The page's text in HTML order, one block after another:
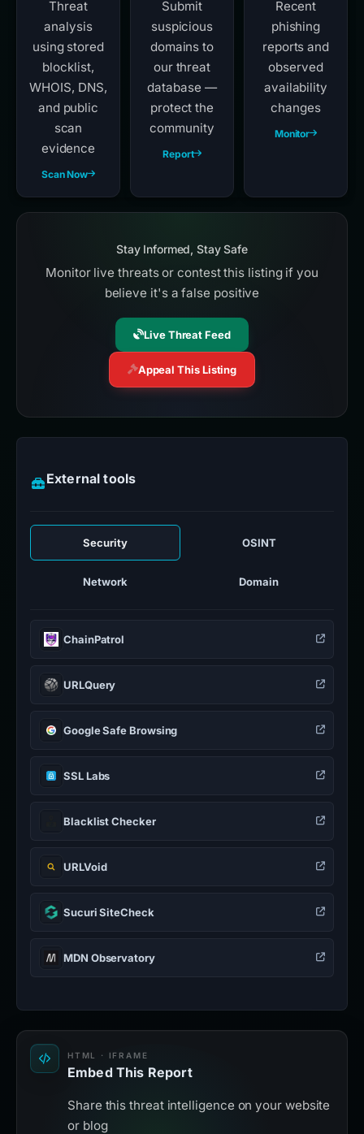
Threat
analysis
using stored
blocklist,
WHOIS, DNS,
and public
scan
evidence
Scan Now
Submit
suspicious
domains to
our threat
database —
protect the
community
Report
Recent
phishing
reports and
observed
availability
changes
Monitor
Stay Informed, Stay Safe
Monitor live threats or contest this listing if you
believe it's a false positive
Live Threat Feed
Appeal This Listing
External tools
Security OSINT
Network Domain
ChainPatrol
URLQuery
Google Safe Browsing
SSL Labs
Blacklist Checker
URLVoid
Sucuri SiteCheck
MDN Observatory
HTML · IFRAME
Embed This Report
Share this threat intelligence on your website
or blog